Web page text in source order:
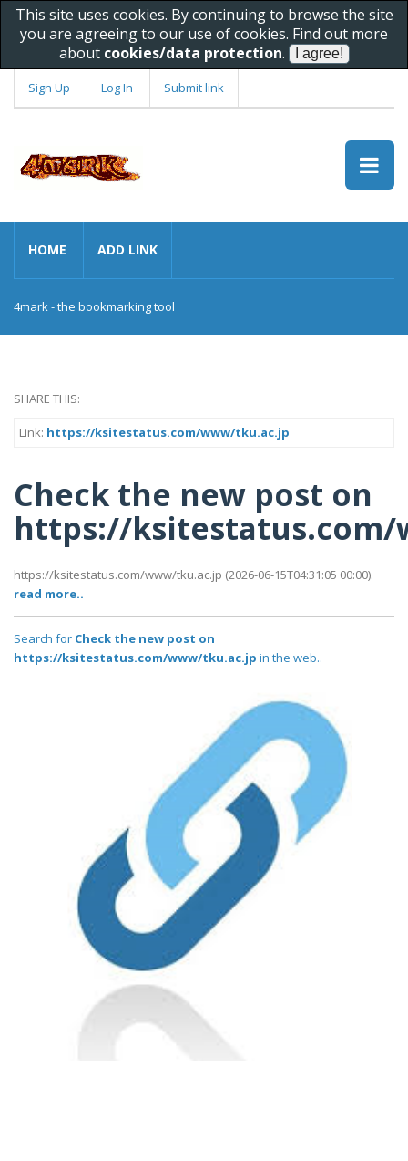
This site uses cookies. By continuing to browse the site
you are agreeing to our use of cookies. Find out more
about cookies/data protection.
Sign Up Log In Submit link
HOME ADD LINK
4mark - the bookmarking tool
SHARE THIS:
Link: https://ksitestatus.com/www/tku.ac.jp
Check the new post on
https://
https://ksitestatus.com/www/tku.ac.jp (2026-06-15T04:31:05 00:00).
read more..
Search for Check the new post on
https://ksitestatus.com/www/tku.ac.jp in the web..